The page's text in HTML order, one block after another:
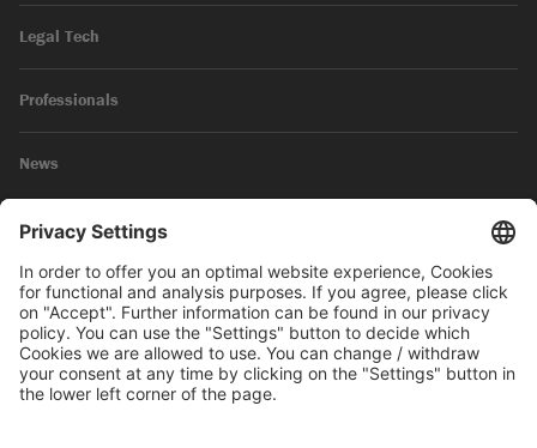
Legal Tech
Professionals
News
Legal Notice